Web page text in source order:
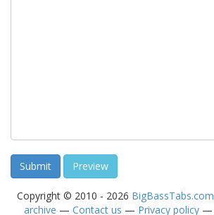
Copyright © 2010 - 2026 BigBassTabs.com
archive — Contact us — Privacy policy —